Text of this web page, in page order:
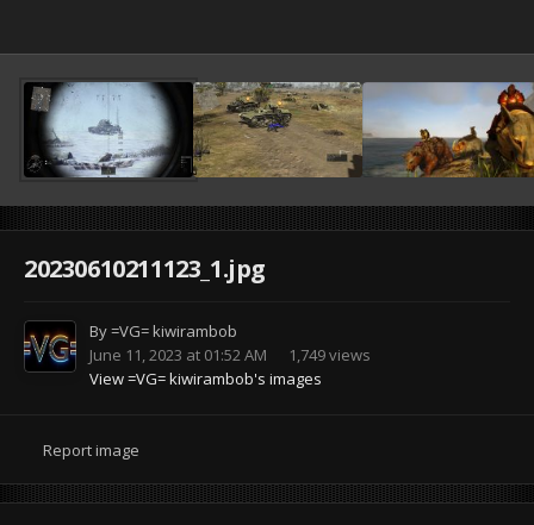
20230610211123_1.jpg
By=VG= kiwirambob
June 11, 2023 at 01:52 AM
1,749 views
View =VG= kiwirambob's images
Report image